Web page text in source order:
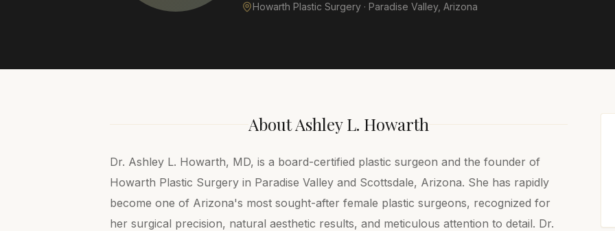
Howarth Plastic Surgery · Paradise Valley, Arizona
AboutAshley L. Howarth
Dr. Ashley L. Howarth, MD, is a board-certified plastic surgeon and the founder of
Howarth Plastic Surgery in Paradise Valley and Scottsdale, Arizona. She has rapidly
become one of Arizona's most sought-after female plastic surgeons, recognized for
her surgical precision, natural aesthetic results, and meticulous attention to detail. Dr.